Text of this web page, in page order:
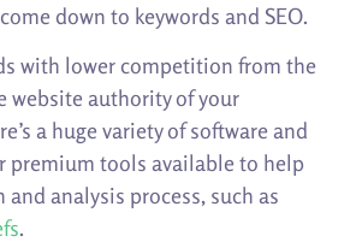
down to keywords and SEO.
with lower competition from the
website authority of your
a huge variety of software and
premium tools available to help
analysis process, such as
.